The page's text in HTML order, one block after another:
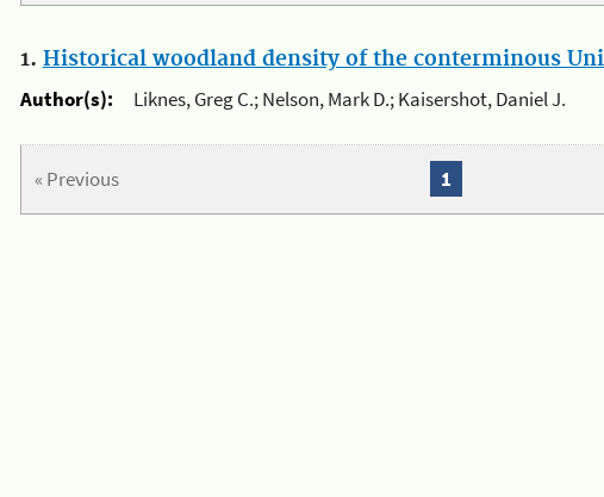
1. Historical woodland density of the conterminous
Author(s):
Liknes, Greg C.; Nelson, Mark D.; Kaisershot, Daniel J.
« Previous 1